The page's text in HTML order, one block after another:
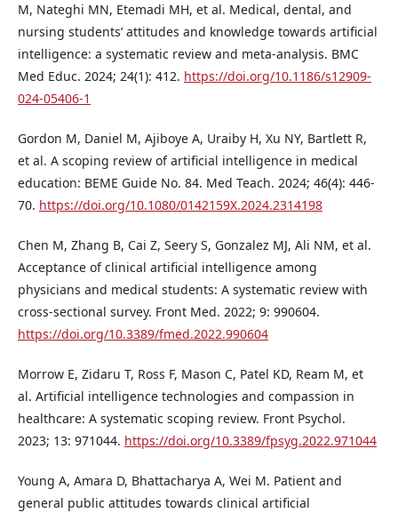
M, Nateghi MN, Etemadi MH, et al. Medical, dental, and
nursing students’ attitudes and knowledge towards artificial
intelligence: a systematic review and meta-analysis. BMC
Med Educ. 2024; 24(1): 412. https://doi.org/10.1186/s12909-
024-05406-1
Gordon M, Daniel M, Ajiboye A, Uraiby H, Xu NY, Bartlett R,
et al. A scoping review of artificial intelligence in medical
education: BEME Guide No. 84. Med Teach. 2024; 46(4): 446-
70. https://doi.org/10.1080/0142159X.2024.2314198
Chen M, Zhang B, Cai Z, Seery S, Gonzalez MJ, Ali NM, et al.
Acceptance of clinical artificial intelligence among
physicians and medical students: A systematic review with
cross-sectional survey. Front Med. 2022; 9: 990604.
https://doi.org/10.3389/fmed.2022.990604
Morrow E, Zidaru T, Ross F, Mason C, Patel KD, Ream M, et
al. Artificial intelligence technologies and compassion in
healthcare: A systematic scoping review. Front Psychol.
2023; 13: 971044. https://doi.org/10.3389/fpsyg.2022.971044
Young A, Amara D, Bhattacharya A, Wei M. Patient and
general public attitudes towards clinical artificial